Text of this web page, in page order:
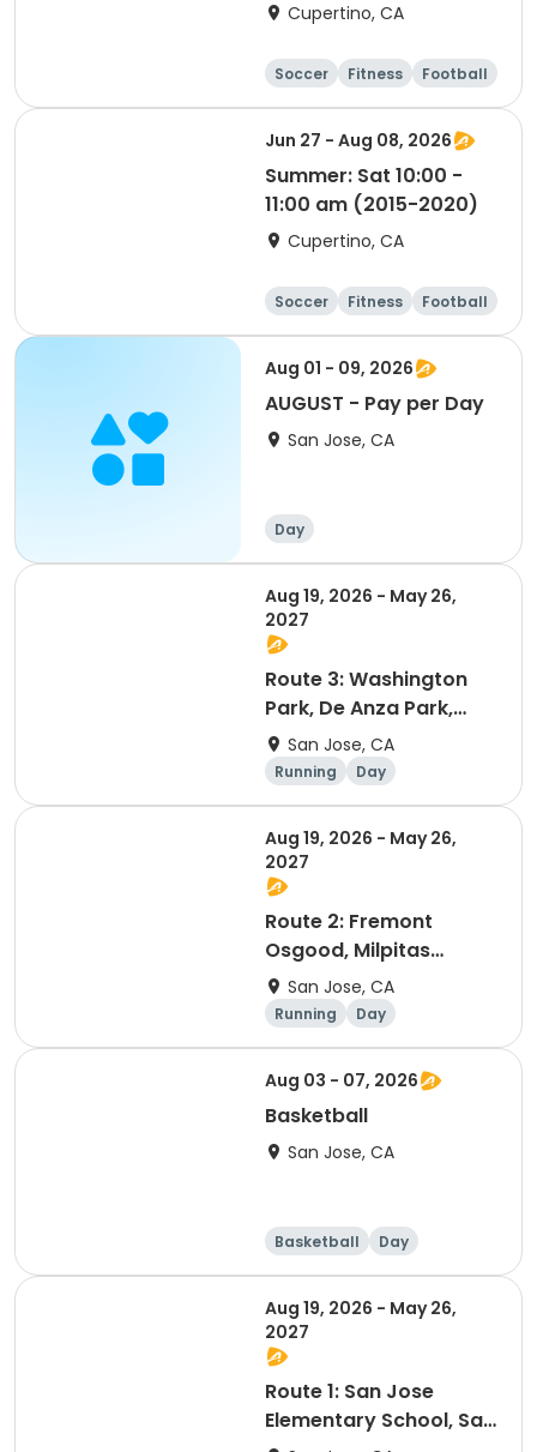
Cupertino, CA
Soccer Fitness
Football
Day
Jun 27 - Aug 08, 2026
Summer: Sat 10:00 -
11:00 am (2015-2020)
Cupertino, CA
Soccer Fitness
Football
Day
Aug 01 - 09, 2026
AUGUST - Pay per Day
San Jose, CA
Day
Aug 19, 2026 - May 26,
2027
Route 3: Washington
Park, De Anza Park,
Stratford Preparatory
San Jose, CA
Running Day
Aug 19, 2026 - May 26,
2027
Route 2: Fremont
Osgood, Milpitas
Beresford
Square/Stratford
Preparatory Milpitas,
Stratford Preparatory
San Jose, CA
Running Day
Aug 03 - 07, 2026
Basketball
San Jose, CA
Basketball Day
Aug 19, 2026 - May 26,
2027
Route 1: San Jose
Elementary School, San